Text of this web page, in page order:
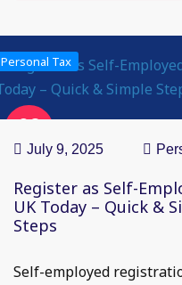
09
Jul
Personal Tax
July 9, 2025
Register as Self-
UK Today – Quick &
Steps
Self-employed